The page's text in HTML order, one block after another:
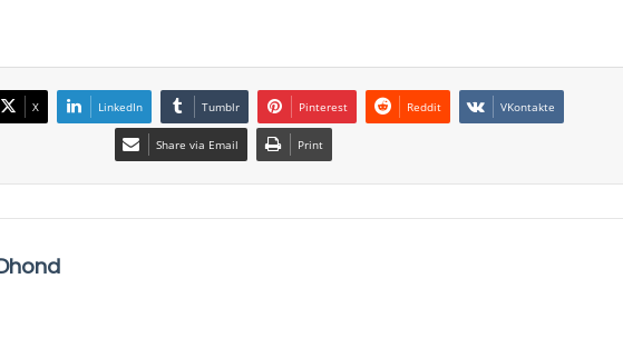
X LinkedIn Tumblr Pinterest Reddit VKontakte
Share via Email Print